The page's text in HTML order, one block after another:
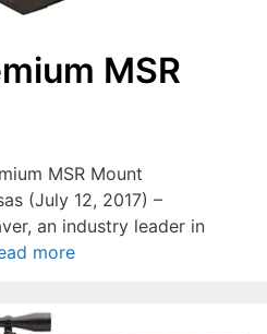
MSR
MSR Mount
(July 12, 2017) –
an industry leader in
more